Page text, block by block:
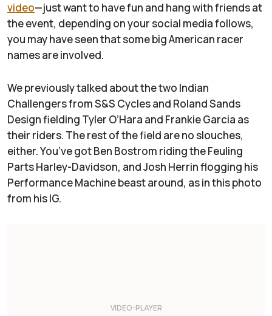
video—just want to have fun and hang with friends at
the event, depending on your social media follows,
you may have seen that some big American racer
names are involved.
We previously talked about the two Indian
Challengers from S&S Cycles and Roland Sands
Design fielding Tyler O’Hara and Frankie Garcia as
their riders. The rest of the field are no slouches,
either. You’ve got Ben Bostrom riding the Feuling
Parts Harley-Davidson, and Josh Herrin flogging his
Performance Machine beast around, as in this photo
from his IG.